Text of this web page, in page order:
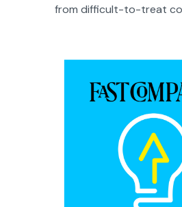
from difficult-to-treat